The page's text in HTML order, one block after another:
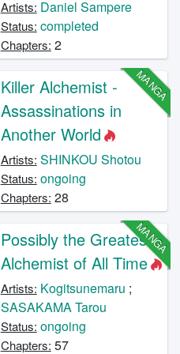
Artists: Daniel Sampere
Status: completed
Chapters: 2
MANGA
Killer Alchemist -
Assassinations in
Another World
Artists: SHINKOU Shotou
Status: ongoing
Chapters: 28
MANGA
Possibly the Greatest
Alchemist of All Time
Artists: Kogitsunemaru ;
SASAKAMA Tarou
Status: ongoing
Chapters: 57